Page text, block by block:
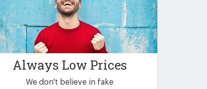
Always Low Prices
We don't believe in fake